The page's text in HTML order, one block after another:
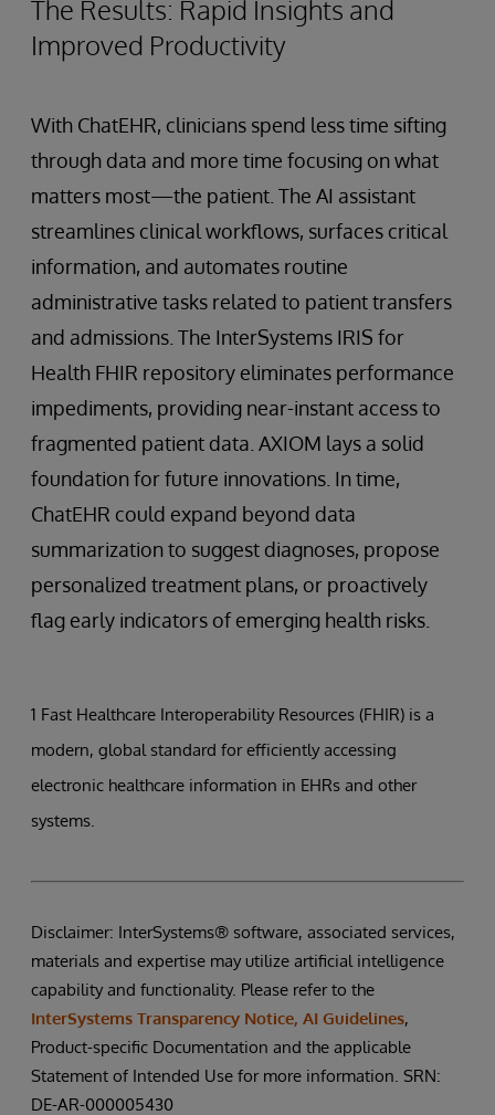
The Results: Rapid Insights and
Improved Productivity
With ChatEHR, clinicians spend less time sifting
through data and more time focusing on what
matters most—the patient. The AI assistant
streamlines clinical workflows, surfaces critical
information, and automates routine
administrative tasks related to patient transfers
and admissions. The InterSystems IRIS for
Health FHIR repository eliminates performance
impediments, providing near-instant access to
fragmented patient data. AXIOM lays a solid
foundation for future innovations. In time,
ChatEHR could expand beyond data
summarization to suggest diagnoses, propose
personalized treatment plans, or proactively
flag early indicators of emerging health risks.
1 Fast Healthcare Interoperability Resources (FHIR) is a
modern, global standard for efficiently accessing
electronic healthcare information in EHRs and other
systems.
Disclaimer: InterSystems® software, associated services,
materials and expertise may utilize artificial intelligence
capability and functionality. Please refer to the
InterSystems Transparency Notice, AI Guidelines,
Product-specific Documentation and the applicable
Statement of Intended Use for more information. SRN:
DE-AR-000005430